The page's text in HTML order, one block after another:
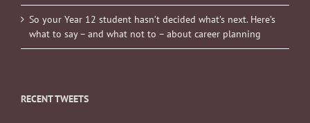
So your Year 12 student hasn’t decided what’s next. Here’s
what to say – and what not to – about career planning
RECENT TWEETS